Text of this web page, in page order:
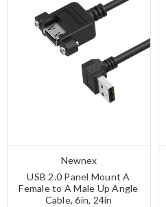
Newnex
USB 2.0 Panel Mount A
Female to A Male Up Angle
Cable, 6in, 24in